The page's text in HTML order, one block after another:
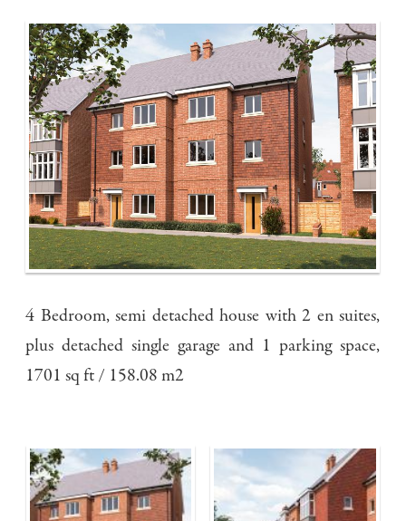
4 Bedroom, semi detached house with 2 en suites,
plus detached single garage and 1 parking space,
1701 sq ft / 158.08 m2